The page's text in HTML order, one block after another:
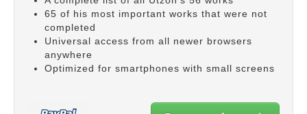
65 of his most important works that were not
completed
Universal access from all newer browsers
anywhere
Optimized for smartphones with small screens